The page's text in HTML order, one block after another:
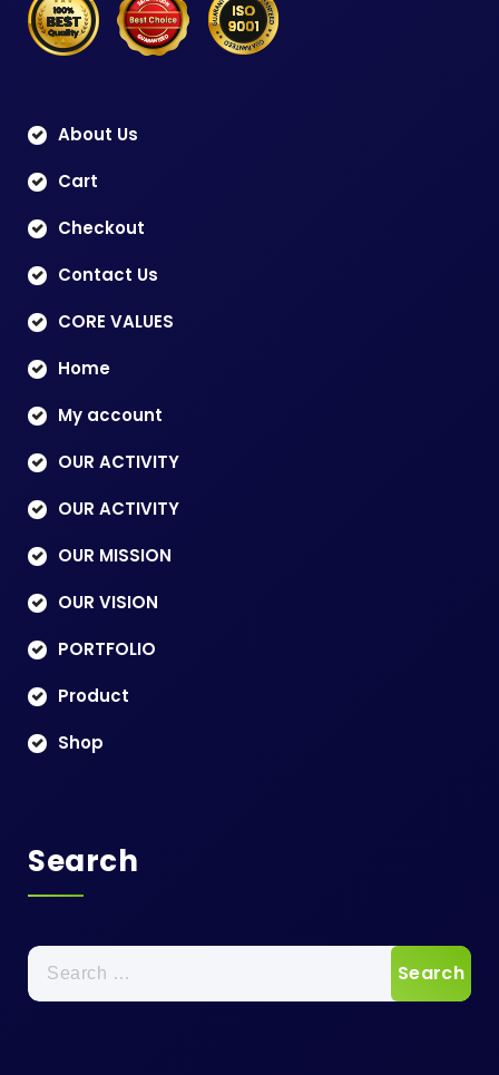
About Us
Cart
Checkout
Contact Us
CORE VALUES
Home
My account
OUR ACTIVITY
OUR ACTIVITY
OUR MISSION
OUR VISION
PORTFOLIO
Product
Shop
Search